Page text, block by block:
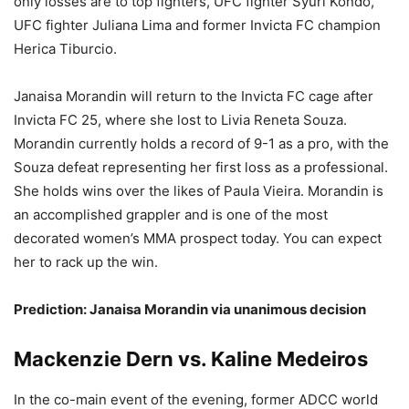
UFC fighter Juliana Lima and former Invicta FC champion
Herica Tiburcio.
Janaisa Morandin will return to the Invicta FC cage after
Invicta FC 25, where she lost to Livia Reneta Souza.
Morandin currently holds a record of 9-1 as a pro, with the
Souza defeat representing her first loss as a professional.
She holds wins over the likes of Paula Vieira. Morandin is
an accomplished grappler and is one of the most
decorated women’s MMA prospect today. You can expect
her to rack up the win.
Prediction: Janaisa Morandin via unanimous decision
Mackenzie Dern vs. Kaline Medeiros
In the co-main event of the evening, former ADCC world